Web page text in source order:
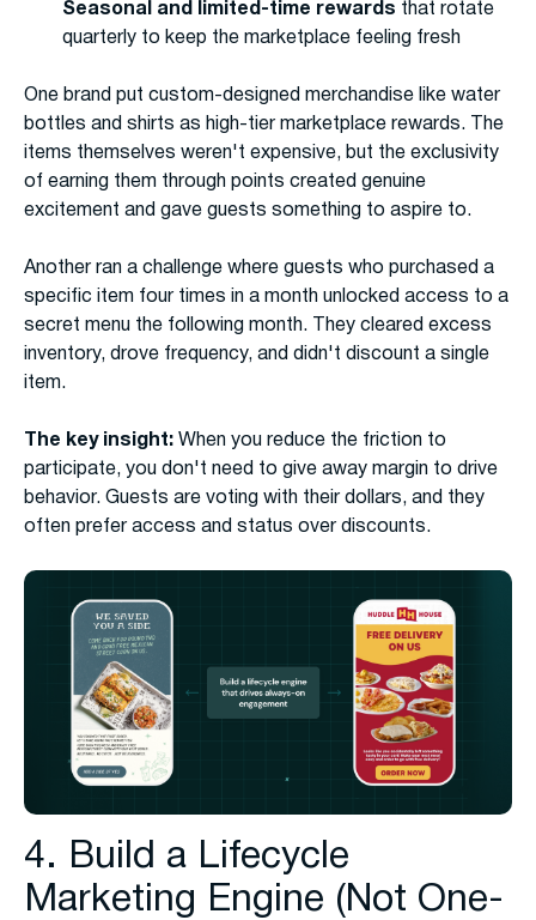
Seasonal and limited-time rewards that rotate
quarterly to keep the marketplace feeling fresh
One brand put custom-designed merchandise like water
bottles and shirts as high-tier marketplace rewards. The
items themselves weren't expensive, but the exclusivity
of earning them through points created genuine
excitement and gave guests something to aspire to.
Another ran a challenge where guests who purchased a
specific item four times in a month unlocked access to a
secret menu the following month. They cleared excess
inventory, drove frequency, and didn't discount a single
item.
The key insight: When you reduce the friction to
participate, you don't need to give away margin to drive
behavior. Guests are voting with their dollars, and they
often prefer access and status over discounts.
4. Build a Lifecycle
Marketing Engine (Not One-